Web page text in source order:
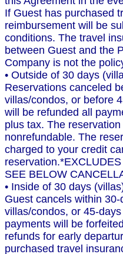
If Guest has purchased
reimbursement will be
conditions. The travel
between Guest and the
Company is not the
• Outside of 30 days
Reservations canceled
villas/condos, or before
will be refunded all
plus tax. The
nonrefundable. The
charged to your credit
SEE BELOW
• Inside of 30 days
Guest cancels within
villas/condos, or 45-
payments will be
refunds for early
purchased travel